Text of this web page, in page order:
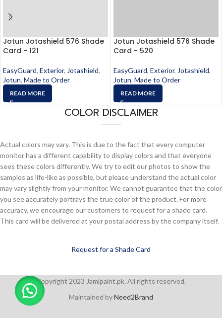
Jotun Jotashield 576 Shade
Card - 121
EasyGuard, Exterior, Jotashield,
Jotun, Made to Order
READ MORE
Jotun Jotashield 576 Shade
Card - 520
EasyGuard, Exterior, Jotashield,
Jotun, Made to Order
READ MORE
COLOR DISCLAIMER
Actual colors may vary. This is due to the fact that every computer
monitor has a different capability to display colors and that everyone
sees these colors differently. We try to edit our photos to show the
samples as life-like as possible, but please understand the actual color
may vary slightly from your monitor. We cannot guarantee that the color
you see accurately portrays the true color of the product. For more
accuracy, we encourage our customers to request for a shade card.
This card will be delivered at your postal address by the company itself.
Request for a Shade Card
Copyright 2023 Jamipaint.pk. All rights reserved.
Maintained byNeed2Brand